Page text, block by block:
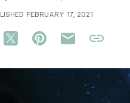
FEBRUARY 17, 2021